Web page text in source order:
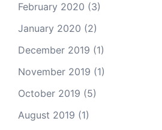
February 2020 (3)
January 2020 (2)
December 2019 (1)
November 2019 (1)
October 2019 (5)
August 2019 (1)